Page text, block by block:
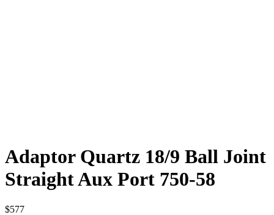
Adaptor Quartz 18/9 Ball Joint
Straight Aux Port 750-58
$577